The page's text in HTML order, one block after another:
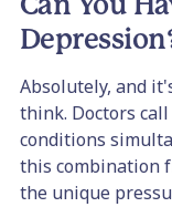
Can You
Absolutely, and
think. Doctors
conditions
this combination
the unique